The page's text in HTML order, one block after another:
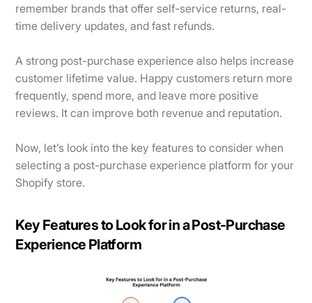
remember brands that offer self-service returns, real-
time delivery updates, and fast refunds.
A strong post-purchase experience also helps increase
customer lifetime value. Happy customers return more
frequently, spend more, and leave more positive
reviews. It can improve both revenue and reputation.
Now, let’s look into the key features to consider when
selecting a post-purchase experience platform for your
Shopify store.
Key Features to Look for in a Post-Purchase
Experience Platform